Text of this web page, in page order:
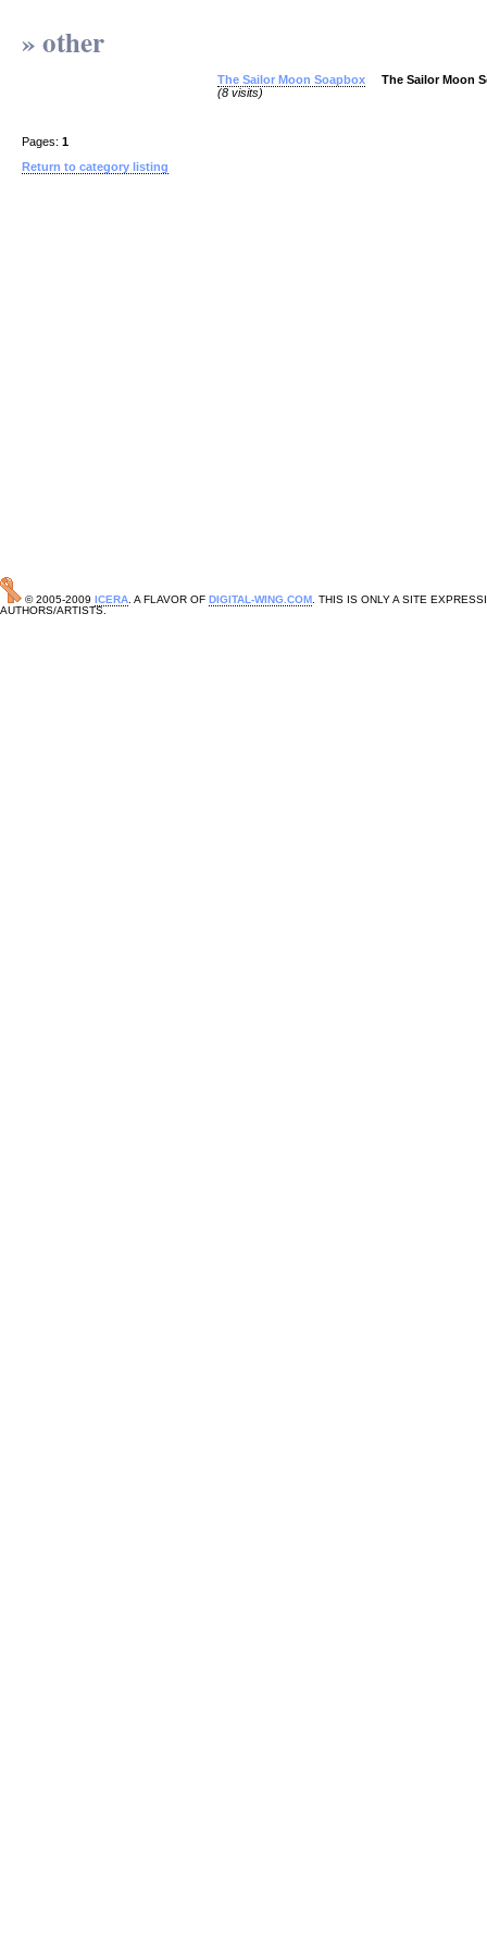
» other
The Sailor Moon Soapbox
(8 visits)
The Sailor Moon
Pages: 1
Return to category listing
© 2005-2009 ICERA . A FLAVOR OF DIGITAL-WING.COM . THIS IS ONLY A SITE
AUTHORS/ARTISTS.